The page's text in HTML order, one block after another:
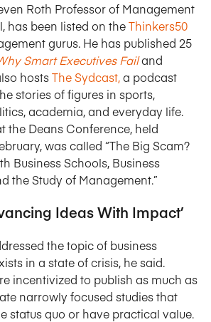
Roth Professor of Management
has been listed on theThinkers50
gurus. He has published 25
Smart Executives Failand
hostsThe Sydcast,a podcast
stories of figures in sports,
academia, and everyday life.
the Deans Conference, held
was called “The Big Scam?
Business Schools, Business
the Study of Management.”
Ideas With Impact’
the topic of business
in a state of crisis, he said.
incentivized to publish as much as
narrowly focused studies that
status quo or have practical value.